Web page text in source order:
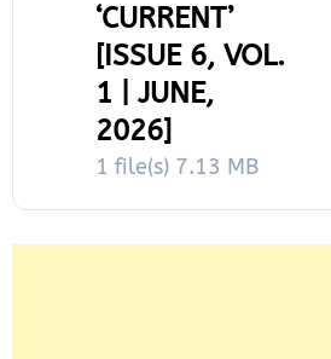
‘CURRENT’
[ISSUE 6, VOL.
1 | JUNE,
2026]
1 file(s) 7.13 MB